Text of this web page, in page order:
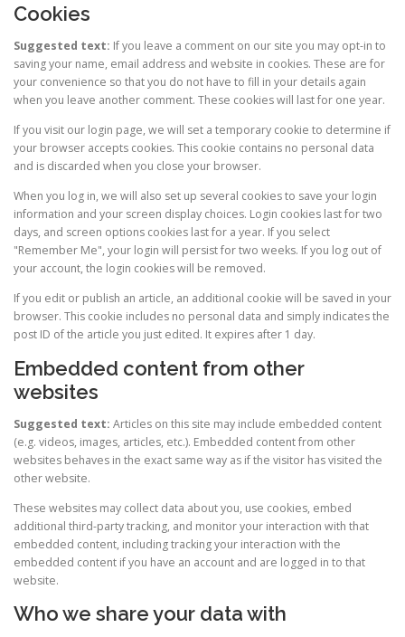
Cookies
Suggested text: If you leave a comment on our site you may opt-in to
saving your name, email address and website in cookies. These are for
your convenience so that you do not have to fill in your details again
when you leave another comment. These cookies will last for one year.
If you visit our login page, we will set a temporary cookie to determine if
your browser accepts cookies. This cookie contains no personal data
and is discarded when you close your browser.
When you log in, we will also set up several cookies to save your login
information and your screen display choices. Login cookies last for two
days, and screen options cookies last for a year. If you select
"Remember Me", your login will persist for two weeks. If you log out of
your account, the login cookies will be removed.
If you edit or publish an article, an additional cookie will be saved in your
browser. This cookie includes no personal data and simply indicates the
post ID of the article you just edited. It expires after 1 day.
Embedded content from other
websites
Suggested text: Articles on this site may include embedded content
(e.g. videos, images, articles, etc.). Embedded content from other
websites behaves in the exact same way as if the visitor has visited the
other website.
These websites may collect data about you, use cookies, embed
additional third-party tracking, and monitor your interaction with that
embedded content, including tracking your interaction with the
embedded content if you have an account and are logged in to that
website.
Who we share your data with